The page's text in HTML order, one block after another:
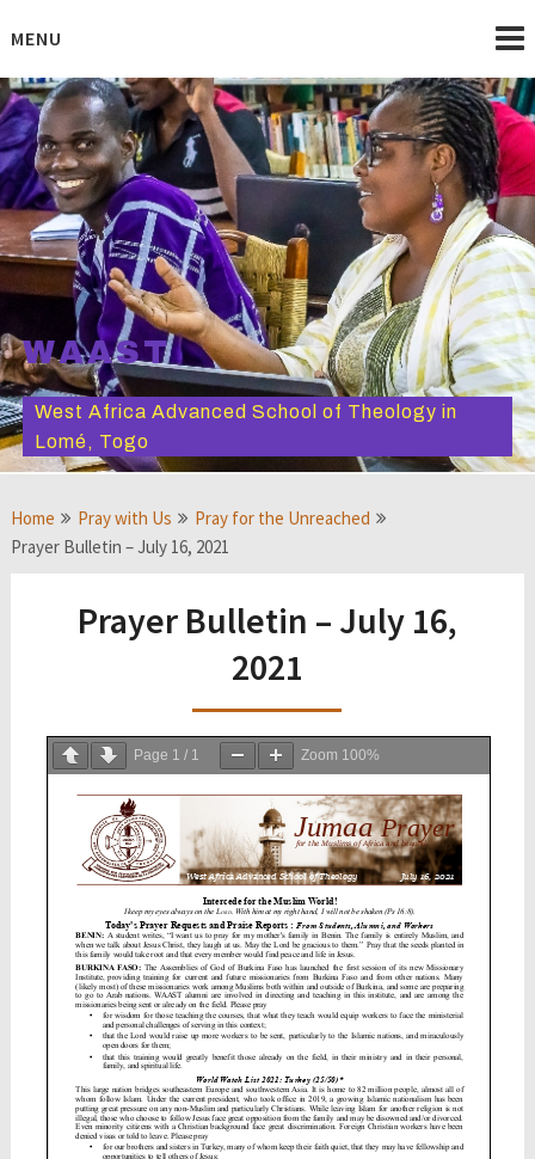
toMENU
WAAST
West Africa Advanced School of Theology in
Lomé, Togo
Home Pray with Us
Pray for the Unreached
Prayer Bulletin – July 16, 2021
Prayer Bulletin – July 16,
2021
Page 1 / 1 Zoom 100%